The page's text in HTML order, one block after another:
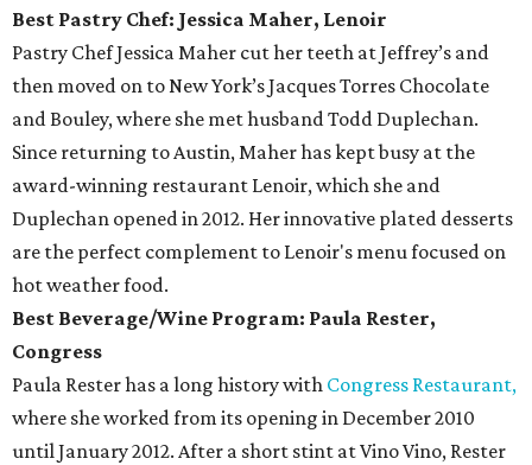
Best Pastry Chef: Jessica Maher, Lenoir
Pastry Chef Jessica Maher cut her teeth at Jeffrey’s and
then moved on to New York’s Jacques Torres Chocolate
and Bouley, where she met husband Todd Duplechan.
Since returning to Austin, Maher has kept busy at the
award-winning restaurant Lenoir, which she and
Duplechan opened in 2012. Her innovative plated desserts
are the perfect complement to Lenoir's menu focused on
hot weather food.
Best Beverage/Wine Program: Paula Rester,
Congress
Paula Rester has a long history with Congress Restaurant,
where she worked from its opening in December 2010
until January 2012. After a short stint at Vino Vino, Rester